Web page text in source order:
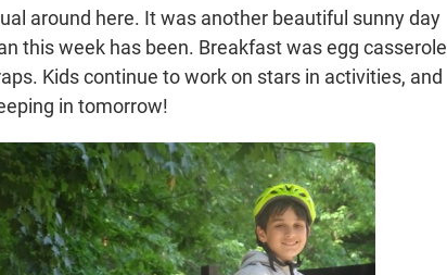
around here. It was another beautiful sunny day
this week has been. Breakfast was egg casserole
Kids continue to work on stars in activities, and
in tomorrow!